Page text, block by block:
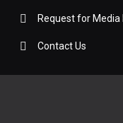
Request for Media
Contact Us